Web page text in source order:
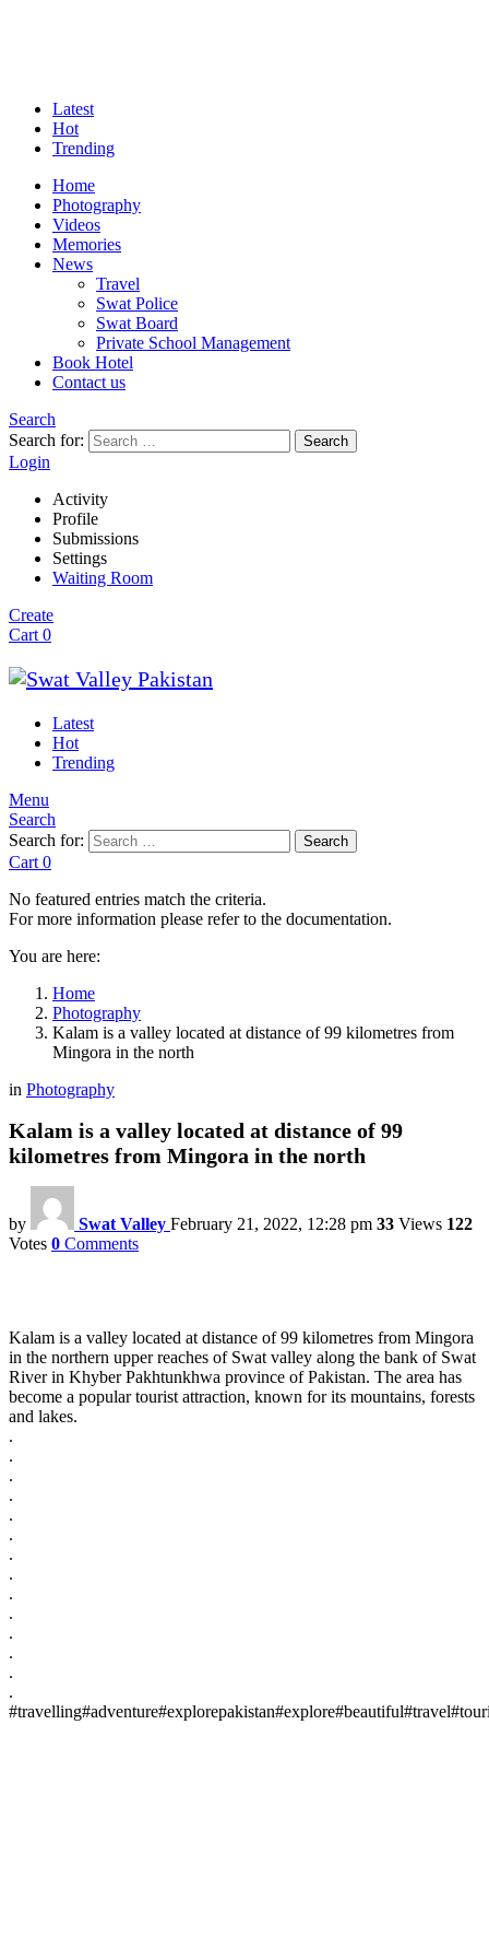
Latest
Hot
Trending
Home
Photography
Videos
Memories
News
Travel
Swat Police
Swat Board
Private School Management
Book Hotel
Contact us
Search
Search for:
Search
Login
Activity
Profile
Submissions
Settings
Waiting Room
Create
Cart 0
Latest
Hot
Trending
Menu
Search
Search for:
Search
Cart 0
No featured entries match the criteria.
For more information please refer to the documentation.
You are here:
Home
Photography
Kalam is a valley located at distance of 99 kilometres from
Mingora in the north
in Photography
Kalam is a valley located at distance of 99
kilometres from Mingora in the north
by Swat Valley February 21, 2022, 12:28 pm 33 Views 122
Votes 0 Comments
Kalam is a valley located at distance of 99 kilometres from Mingora
in the northern upper reaches of Swat valley along the bank of Swat
River in Khyber Pakhtunkhwa province of Pakistan. The area has
become a popular tourist attraction, known for its mountains, forests
and lakes.
.
.
.
.
.
.
.
.
.
.
.
.
.
.